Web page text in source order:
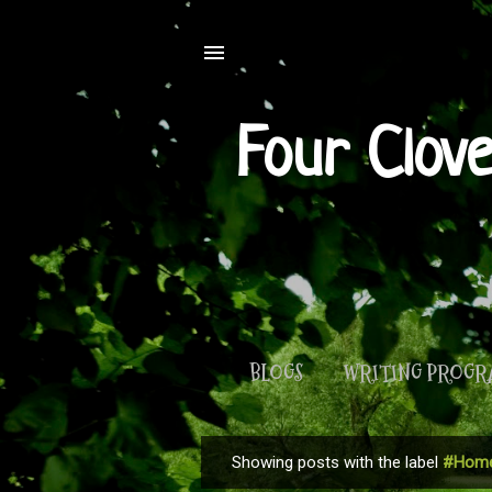
Four
BLOGS WRITING
P
Showing posts with the label